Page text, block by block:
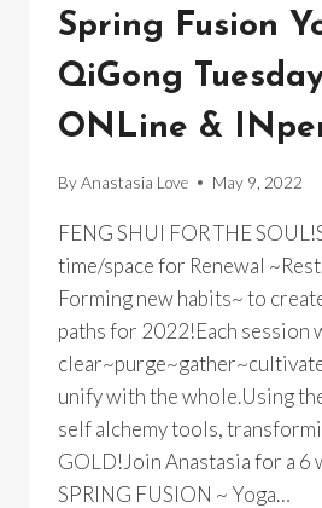
RETREAT
Spring Fusion
QiGong
ONLine &
ByAnastasia Love May 9, 2022
FENG SHUI FOR THE
time/space for Renewal
Forming new habits~ to
paths for 2022!Each session
unify with the whole.Using
self alchemy tools,
GOLD!Join Anastasia for a 6
SPRING FUSION ~ Yoga…